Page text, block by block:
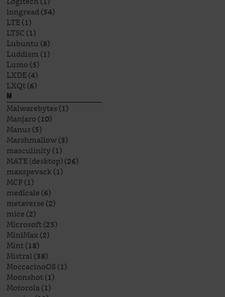
longread(54)
LTE(1)
LTSC(1)
Lubuntu(8)
Luddism(1)
Lumo(5)
LXDE(4)
LXQt(6)
M
Malwarebytes(1)
Manjaro(10)
Manus(5)
Marshmallow(3)
masculinity(1)
MATE (desktop)(26)
maxspevack(1)
MCP(1)
medicale(6)
metaverse(2)
mice(2)
Microsoft(25)
MiniMax(2)
Mint(18)
Mistral(38)
MoccacinoOS(1)
Moonshot(1)
Motorola(1)